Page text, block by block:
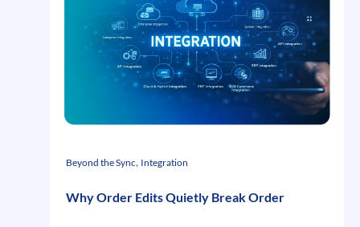
Beyond the Sync, Integration
Why Order Edits Quietly Break Order